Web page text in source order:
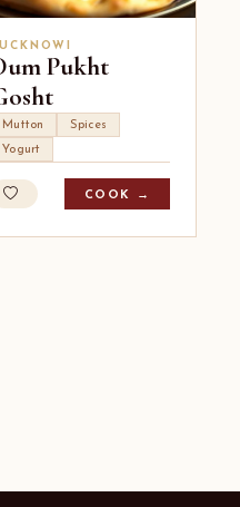
Pukht
Mutton
Spices
Yogurt
COOK →